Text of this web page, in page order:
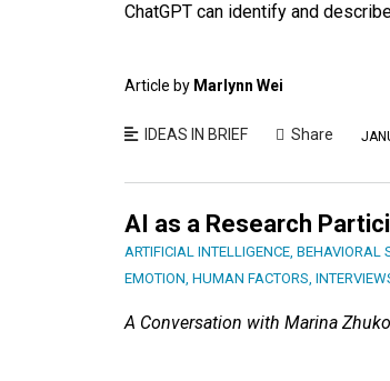
ChatGPT can identify and
Article by Marlynn Wei
IDEAS IN BRIEF Share
AI as a Research
ARTIFICIAL INTELLIGENCE, BEHAVIORAL
EMOTION, HUMAN FACTORS,
A Conversation with Marina